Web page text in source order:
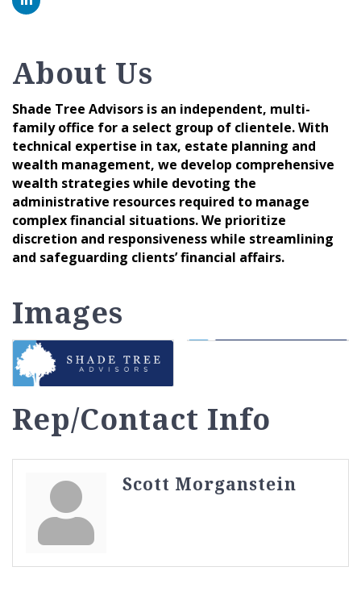
About Us
Shade Tree Advisors is an independent, multi-
family office for a select group of clientele. With
technical expertise in tax, estate planning and
wealth management, we develop comprehensive
wealth strategies while devoting the
administrative resources required to manage
complex financial situations. We prioritize
discretion and responsiveness while streamlining
and safeguarding clients’ financial affairs.
Images
Rep/Contact Info
Scott Morganstein